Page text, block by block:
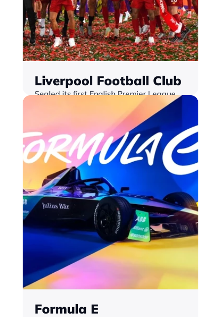
Liverpool Football Club
Sealed its first English Premier League
title in 30 years, with Monterosa's Match
Centre solution at the heart of their fan
engagement strategy
Find out more
Formula E